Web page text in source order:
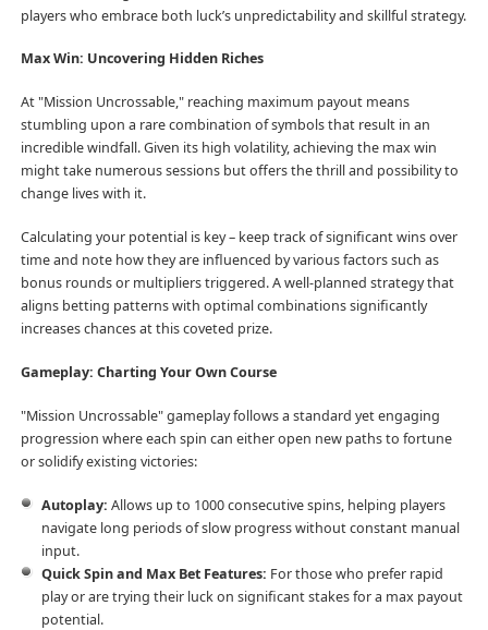
players who embrace both luck’s unpredictability and skillful strategy.
Max Win: Uncovering Hidden Riches
At "Mission Uncrossable," reaching maximum payout means
stumbling upon a rare combination of symbols that result in an
incredible windfall. Given its high volatility, achieving the max win
might take numerous sessions but offers the thrill and possibility to
change lives with it.
Calculating your potential is key – keep track of significant wins over
time and note how they are influenced by various factors such as
bonus rounds or multipliers triggered. A well-planned strategy that
aligns betting patterns with optimal combinations significantly
increases chances at this coveted prize.
Gameplay: Charting Your Own Course
"Mission Uncrossable" gameplay follows a standard yet engaging
progression where each spin can either open new paths to fortune
or solidify existing victories:
Autoplay: Allows up to 1000 consecutive spins, helping players
navigate long periods of slow progress without constant manual
input.
Quick Spin and Max Bet Features: For those who prefer rapid
play or are trying their luck on significant stakes for a max payout
potential.